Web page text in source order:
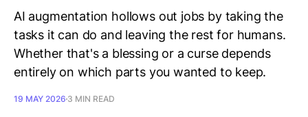
AI augmentation hollows out jobs by taking the
tasks it can do and leaving the rest for humans.
Whether that's a blessing or a curse depends
entirely on which parts you wanted to keep.
19 MAY 2026 3 MIN READ